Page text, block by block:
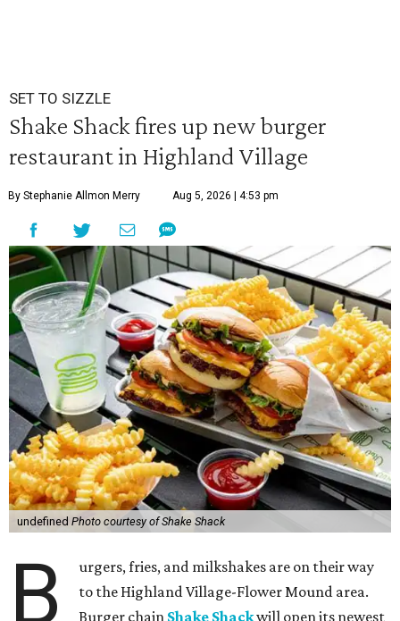
SET TO SIZZLE
Shake Shack fires up new burger
restaurant in Highland Village
By Stephanie Allmon Merry Aug 5, 2026 | 4:53 pm
undefined Photo courtesy of Shake Shack
B
urgers, fries, and milkshakes are on their way
to the Highland Village-Flower Mound area.
Burger chain Shake Shackwill open its newest